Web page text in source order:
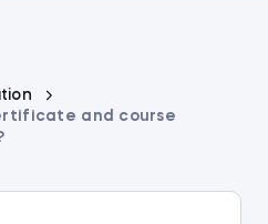
and course